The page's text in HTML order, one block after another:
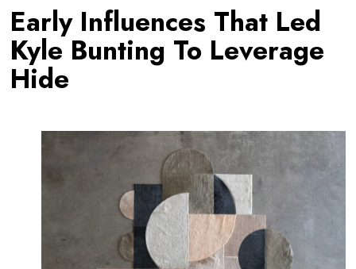
Early Influences That Led
Kyle Bunting To Leverage
Hide